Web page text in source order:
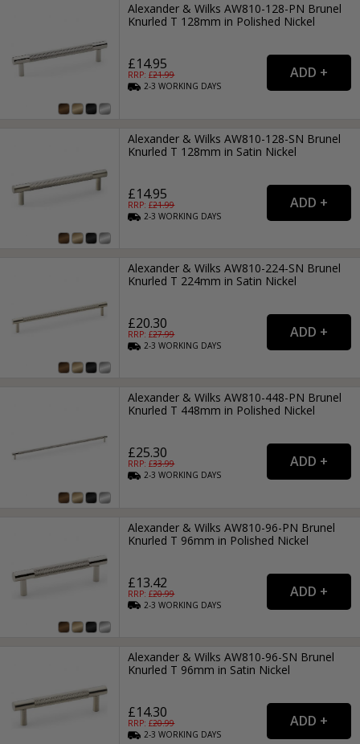
Alexander & Wilks AW810-128-PN Brunel
Knurled T 128mm in Polished Nickel
£14.95
RRP: £21.99
2-3WORKING DAYS
Alexander & Wilks AW810-128-SN Brunel
Knurled T 128mm in Satin Nickel
£14.95
RRP: £21.99
2-3WORKING DAYS
Alexander & Wilks AW810-224-SN Brunel
Knurled T 224mm in Satin Nickel
£20.30
RRP: £27.99
2-3WORKING DAYS
Alexander & Wilks AW810-448-PN Brunel
Knurled T 448mm in Polished Nickel
£25.30
RRP: £33.99
2-3WORKING DAYS
Alexander & Wilks AW810-96-PN Brunel
Knurled T 96mm in Polished Nickel
£13.42
RRP: £20.99
2-3WORKING DAYS
Alexander & Wilks AW810-96-SN Brunel
Knurled T 96mm in Satin Nickel
£14.30
RRP: £20.99
2-3WORKING DAYS